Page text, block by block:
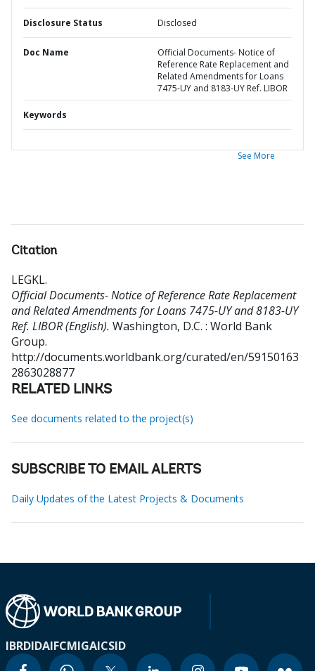
Disclosure Status Disclosed
Doc Name
Official Documents- Notice of
Reference Rate Replacement and
Related Amendments for Loans
7475-UY and 8183-UY Ref. LIBOR
Keywords
See More
Citation
LEGKL.
Official Documents- Notice of Reference Rate Replacement
and Related Amendments for Loans 7475-UY and 8183-UY
Ref. LIBOR (English). Washington, D.C. : World Bank
Group.
http://documents.worldbank.org/curated/en/59150163
2863028877
RELATED LINKS
See documents related to the project(s)
SUBSCRIBE TO EMAIL ALERTS
Daily Updates of the Latest Projects & Documents
IBRDIDAIFCMIGAICSID